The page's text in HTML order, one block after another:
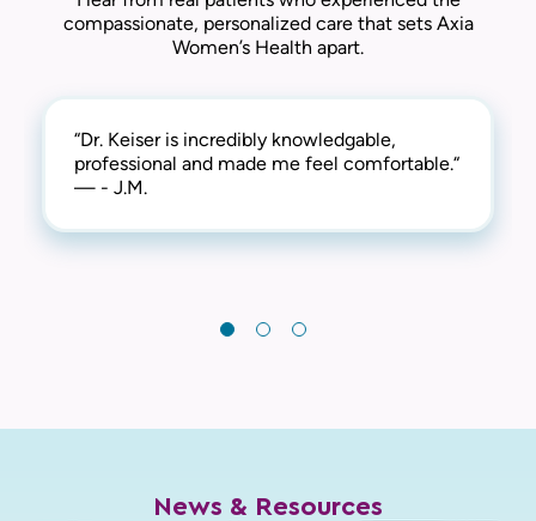
compassionate, personalized care that sets Axia
Women’s Health apart.
“Dr. Keiser is incredibly knowledgable,
professional and made me feel comfortable.“
— - J.M.
“Dr. Keiser is such a calm person. He spends
time listening to all questions and concerns.
A thorough professional! I highly recommend
— - S.G.
“Dr. Keiser had a consultation with me
before the exam and was very thorough with
the questions he asked. Five stars on all
— - C.C.
News & Resources